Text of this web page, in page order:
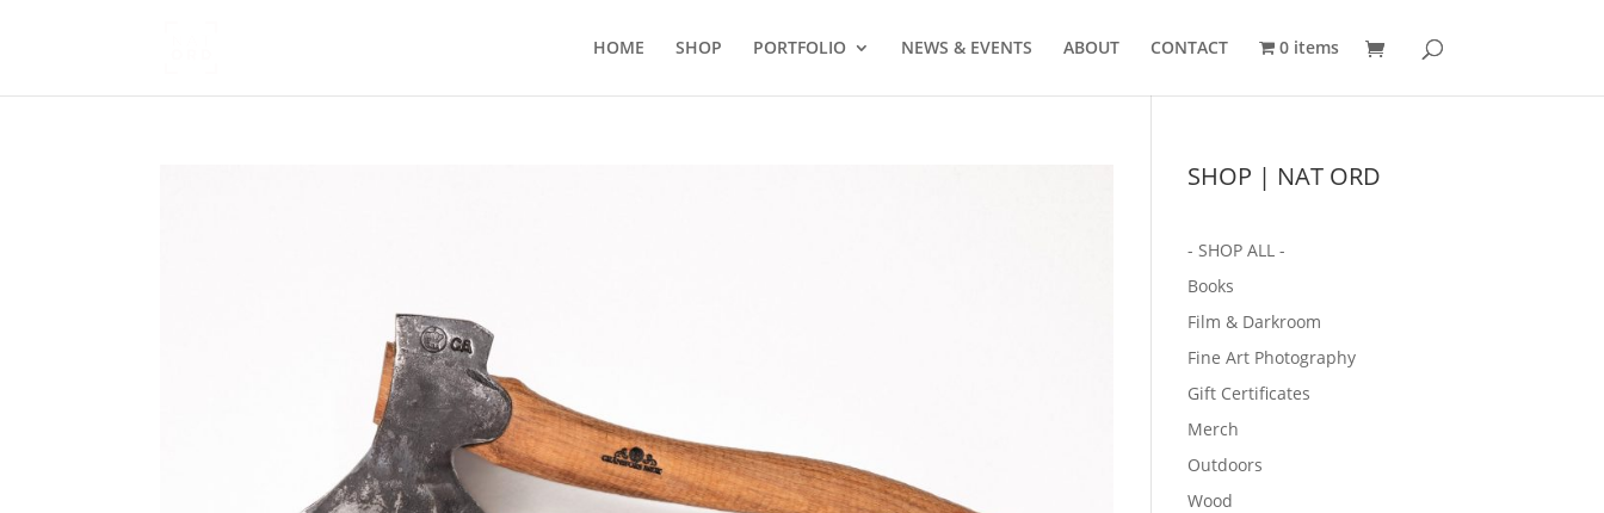
HOME SHOP PORTFOLIO NEWS & EVENTS ABOUT CONTACT 0 items
SHOP | NAT ORD
- SHOP ALL -
Books
Film & Darkroom
Fine Art Photography
Gift Certificates
Merch
Outdoors
Wood